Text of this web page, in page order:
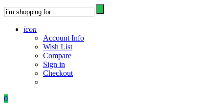
icon
Account Info
Wish List
Compare
Sign in
Checkout
0